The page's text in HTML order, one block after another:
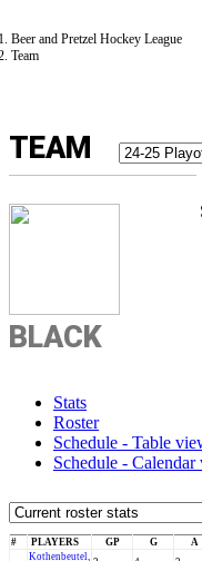
Beer and Pretzel Hockey League
Team
TEAM
BLACK
Stats
Roster
Schedule - Table
Schedule - Calendar
# PLAYERS GP G A
Kothenbeutel,